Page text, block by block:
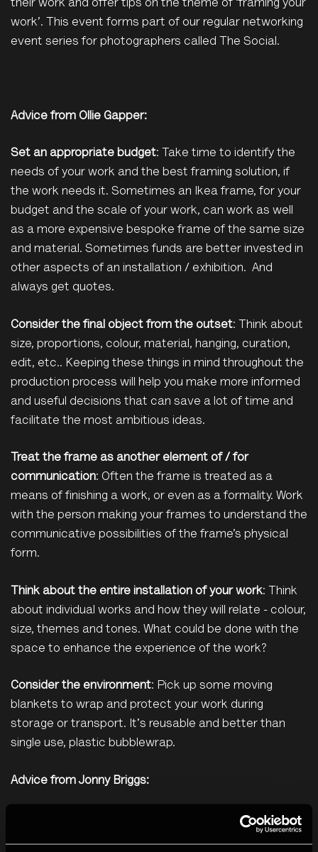
their work and offer tips on the theme of ‘framing your
work’. This event forms part of our regular networking
event series for photographers called The Social.
Advice from Ollie Gapper:
Set an appropriate budget: Take time to identify the
needs of your work and the best framing solution, if
the work needs it. Sometimes an Ikea frame, for your
budget and the scale of your work, can work as well
as a more expensive bespoke frame of the same size
and material. Sometimes funds are better invested in
other aspects of an installation / exhibition. And
always get quotes.
Consider the final object from the outset: Think about
size, proportions, colour, material, hanging, curation,
edit, etc.. Keeping these things in mind throughout the
production process will help you make more informed
and useful decisions that can save a lot of time and
facilitate the most ambitious ideas.
Treat the frame as another element of / for
communication: Often the frame is treated as a
means of finishing a work, or even as a formality. Work
with the person making your frames to understand the
communicative possibilities of the frame’s physical
form.
Think about the entire installation of your work: Think
about individual works and how they will relate - colour,
size, themes and tones. What could be done with the
space to enhance the experience of the work?
Consider the environment: Pick up some moving
blankets to wrap and protect your work during
storage or transport. It's reusable and better than
single use, plastic bubblewrap.
Advice from Jonny Briggs:
: Many people don’t, and it can
undermine the work. Know what you want, in the